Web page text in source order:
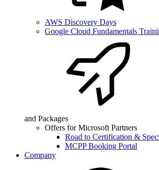
AWS Discovery Days
Google Cloud Fundamentals
and Packages
Offers for Microsoft Partners
Road to Certification &
MCPP Booking Portal
Company